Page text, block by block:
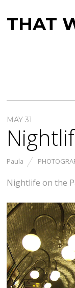
THAT
MAY 31
Paula
Nightlife on the